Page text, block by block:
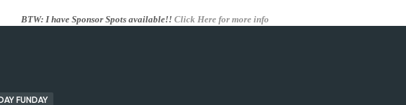
BTW: I have Sponsor Spots available!! Click Here for more info
FUNDAY